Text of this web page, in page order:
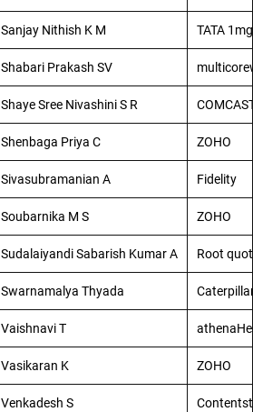
Sanjay Nithish K M TATA 1mg
Shabari Prakash SV
Shaye Sree Nivashini S R
Shenbaga Priya C ZOHO
Sivasubramanian A Fidelity
Soubarnika M S ZOHO
Sudalaiyandi Sabarish Kumar A Root
Swarnamalya Thyada
Vaishnavi T
Vasikaran K ZOHO
Venkadesh S